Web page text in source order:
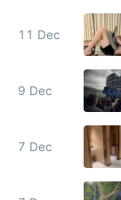
11 Dec
9 Dec
7 Dec